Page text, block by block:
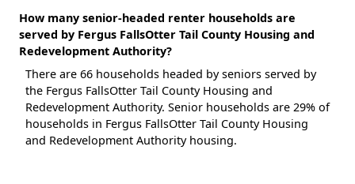
How many senior-headed renter households are
served by Fergus FallsOtter Tail County Housing and
Redevelopment Authority?
There are 66 households headed by seniors served by
the Fergus FallsOtter Tail County Housing and
Redevelopment Authority. Senior households are 29% of
households in Fergus FallsOtter Tail County Housing
and Redevelopment Authority housing.